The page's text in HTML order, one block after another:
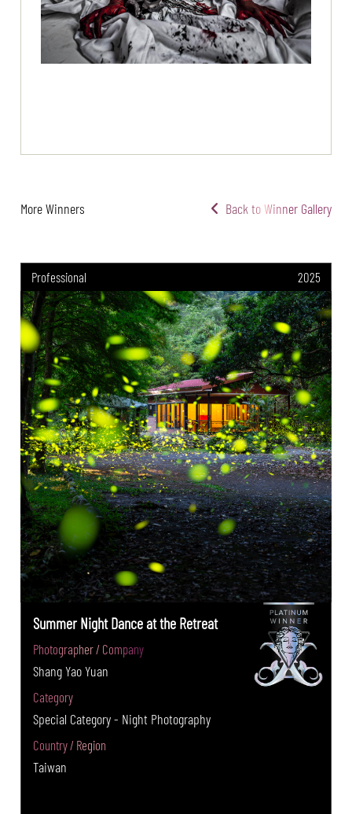
More Winners Back to Winner Gallery
Professional 2025
Summer Night Dance at the Retreat
Photographer / Company
Shang Yao Yuan
Category
Special Category - Night Photography
Country / Region
Taiwan